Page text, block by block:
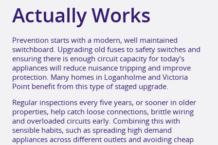
Actually Works
Prevention starts with a modern, well maintained
switchboard. Upgrading old fuses to safety switches and
ensuring there is enough circuit capacity for today’s
appliances will reduce nuisance tripping and improve
protection. Many homes in Loganholme and Victoria
Point benefit from this type of staged upgrade.
Regular inspections every five years, or sooner in older
properties, help catch loose connections, brittle wiring
and overloaded circuits early. Combining this with
sensible habits, such as spreading high demand
appliances across different outlets and avoiding cheap